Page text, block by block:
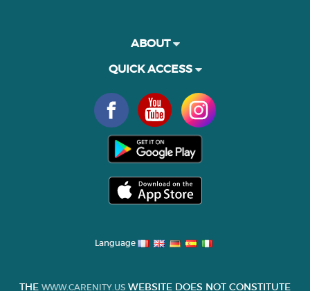
ABOUT
QUICK ACCESS
Language
THE WWW.CARENITY.US WEBSITE DOES NOT CONSTITUTE